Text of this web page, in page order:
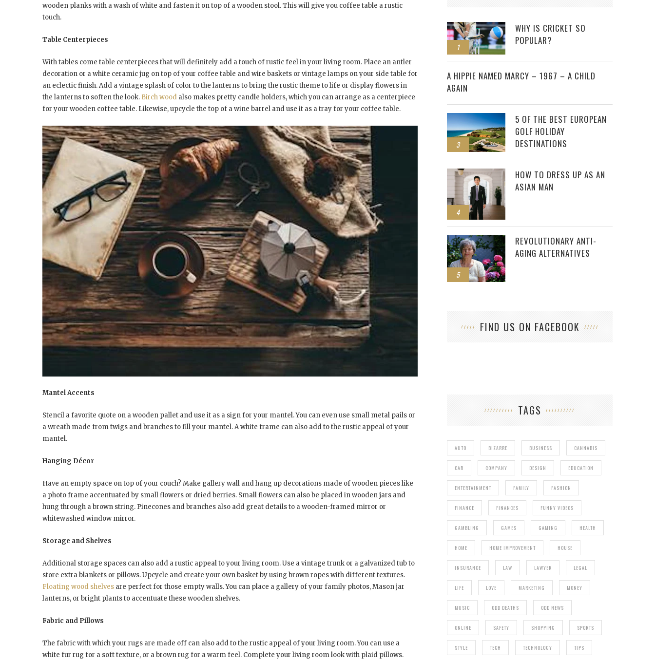
wooden planks with a wash of white and fasten it on top of a wooden stool. This will give you coffee table a rustic
touch.
Table Centerpieces
With tables come table centerpieces that will definitely add a touch of rustic feel in your living room. Place an antler
decoration or a white ceramic jug on top of your coffee table and wire baskets or vintage lamps on your side table for
an eclectic finish. Add a vintage splash of color to the lanterns to bring the rustic theme to life or display flowers in
the lanterns to soften the look. Birch wood also makes pretty candle holders, which you can arrange as a centerpiece
for your wooden coffee table. Likewise, upcycle the top of a wine barrel and use it as a tray for your coffee table.
Mantel Accents
Stencil a favorite quote on a wooden pallet and use it as a sign for your mantel. You can even use small metal pails or
a wreath made from twigs and branches to fill your mantel. A white frame can also add to the rustic appeal of your
mantel.
Hanging Décor
Have an empty space on top of your couch? Make gallery wall and hang up decorations made of wooden pieces like
a photo frame accentuated by small flowers or dried berries. Small flowers can also be placed in wooden jars and
hung through a brown string. Pinecones and branches also add great details to a wooden-framed mirror or
whitewashed window mirror.
Storage and Shelves
Additional storage spaces can also add a rustic appeal to your living room. Use a vintage trunk or a galvanized tub to
store extra blankets or pillows. Upcycle and create your own basket by using brown ropes with different textures.
Floating wood shelves are perfect for those empty walls. You can place a gallery of your family photos, Mason jar
lanterns, or bright plants to accentuate these wooden shelves.
Fabric and Pillows
The fabric with which your rugs are made off can also add to the rustic appeal of your living room. You can use a
white fur rug for a soft texture, or a brown rug for a warm feel. Complete your living room look with plaid pillows.
1
WHY IS CRICKET SO
POPULAR?
2
A HIPPIE NAMED MARCY – 1967 – A CHILD
AGAIN
3
5 OF THE BEST EUROPEAN
GOLF HOLIDAY
DESTINATIONS
4
HOW TO DRESS UP AS AN
ASIAN MAN
5
REVOLUTIONARY ANTI-
AGING ALTERNATIVES
FIND US ON FACEBOOK
TAGS
AUTO BIZARRE BUSINESS CANNABIS
CAR COMPANY DESIGN EDUCATION
ENTERTAINMENT FAMILY FASHION
FINANCE FINANCES FUNNY VIDEOS
GAMBLING GAMES GAMING HEALTH
HOME HOME IMPROVEMENT HOUSE
INSURANCE LAW LAWYER LEGAL
LIFE LOVE MARKETING MONEY
MUSIC ODD DEATHS ODD NEWS
ONLINE SAFETY SHOPPING SPORTS
STYLE TECH TECHNOLOGY TIPS